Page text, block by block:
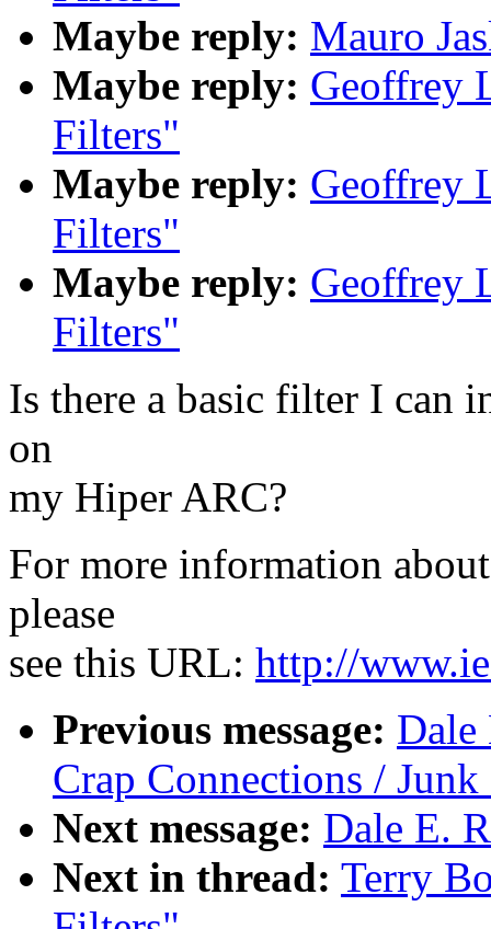
Maybe reply: Mauro
Maybe reply: Geoffrey
Filters"
Maybe reply: Geoffrey
Filters"
Maybe reply: Geoffrey
Filters"
Is there a basic filter I can
on
my Hiper ARC?
For more information
please
see this URL: http://
Previous message: Dale
Crap Connections /
Next message: Dale E.
Next in thread: Terry